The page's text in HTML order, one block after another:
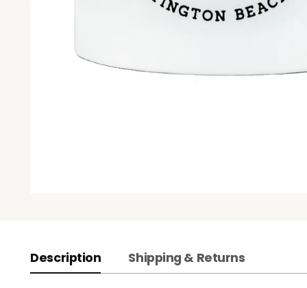
Description Shipping & Returns